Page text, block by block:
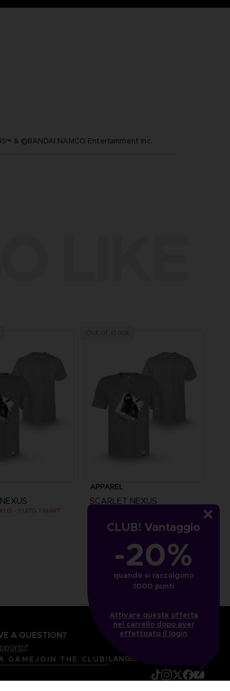
CLUB! Vantaggio
-20%
quando si raccolgono
1000 punti
Attivare questa offerta
nel carrello dopo aver
effettuato il login
& ©BANDAI NAMCO Entertainment Inc.
- YUITO T-SHIRT
APPAREL
SCARLET NEXUS
AED105
A QUESTION?
GAME JOIN THE CLUB! LANGUAGES